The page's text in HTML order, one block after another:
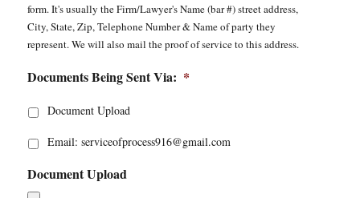
form. It's usually the Firm/Lawyer's Name (bar #) street address,
City, State, Zip, Telephone Number & Name of party they
represent. We will also mail the proof of service to this address.
Documents Being Sent Via: *
Document Upload
Email: serviceofprocess916@gmail.com
Document Upload